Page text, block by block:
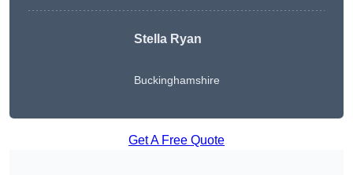
Stella Ryan
Buckinghamshire
Get A Free Quote